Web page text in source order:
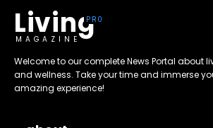
Living
MAGAZINE
Welcome to our complete News Portal about
and wellness. Take your time and immerse
amazing experience!